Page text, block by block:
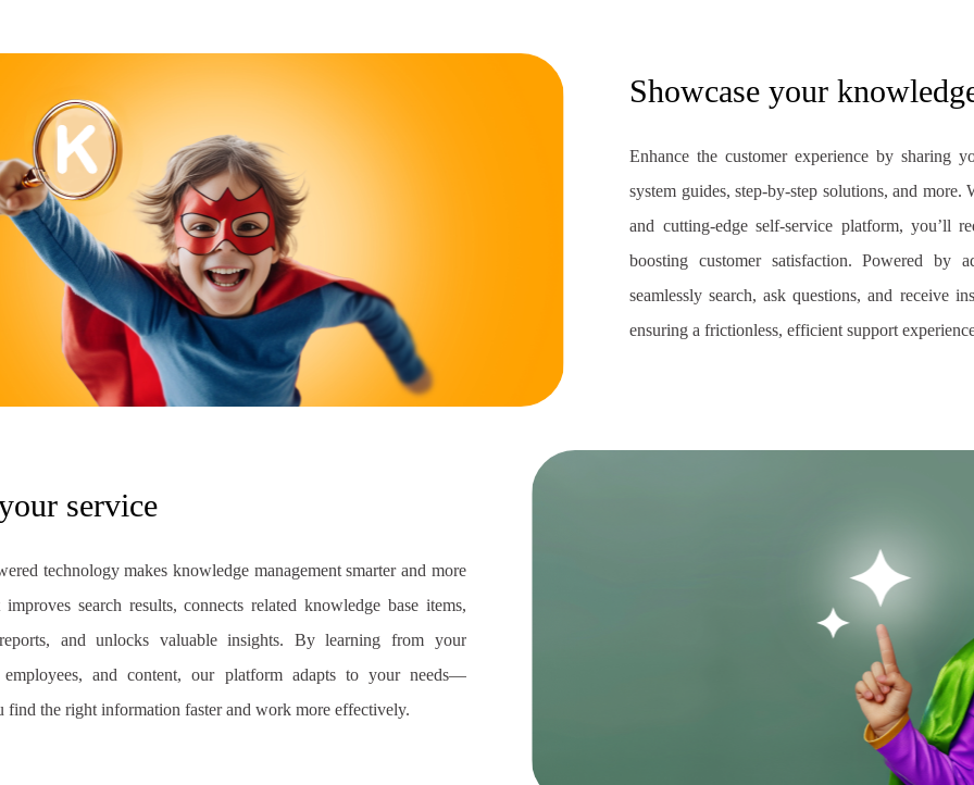
Showcase your
Enhance the customer experience by sharing
system guides, step-by-step solutions, and more.
and cutting-edge self-service platform, you’ll
boosting customer satisfaction. Powered by
seamlessly search, ask questions, and receive
ensuring a frictionless, efficient support
service
technology makes knowledge management smarter and more
search results, connects related knowledge base items,
and unlocks valuable insights. By learning from your
employees, and content, our platform adapts to your needs—
find the right information faster and work more effectively.